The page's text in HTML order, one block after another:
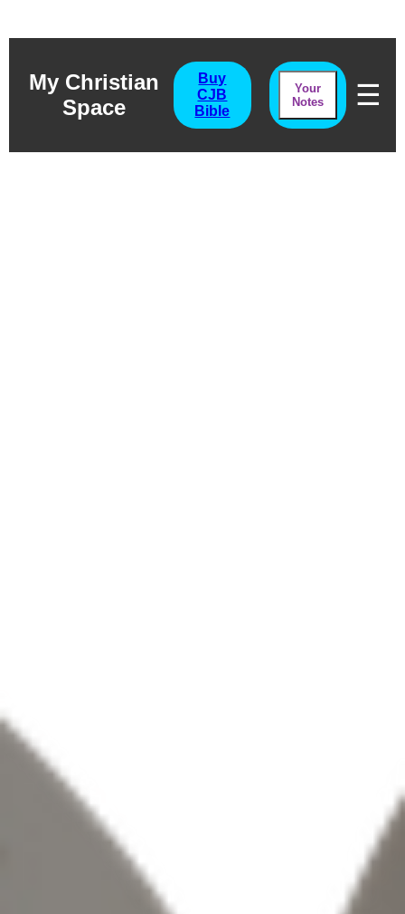
My Christian
Space
Buy
CJB
Bible
Your
Notes
☰